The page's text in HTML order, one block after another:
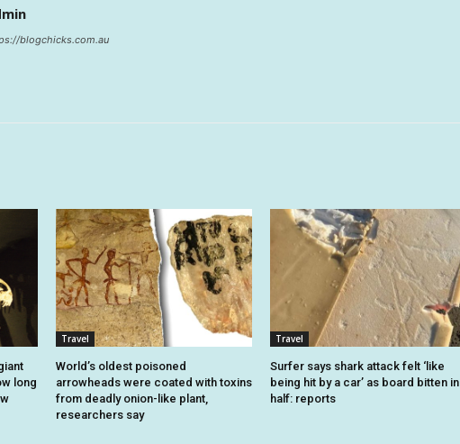
blogchicks.com.au
long
Travel
World’s oldest poisoned
arrowheads were coated with toxins
from deadly onion-like plant,
researchers say
Travel
Surfer says shark attack felt ‘like
being hit by a car’ as board bitten in
half: reports